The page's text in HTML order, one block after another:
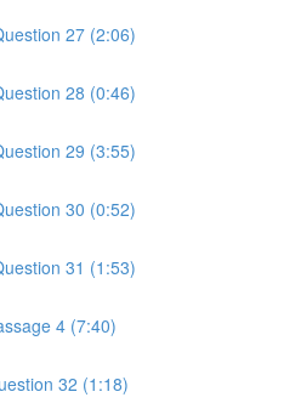
27 (2:06)
28 (0:46)
29 (3:55)
30 (0:52)
31 (1:53)
4 (7:40)
32 (1:18)